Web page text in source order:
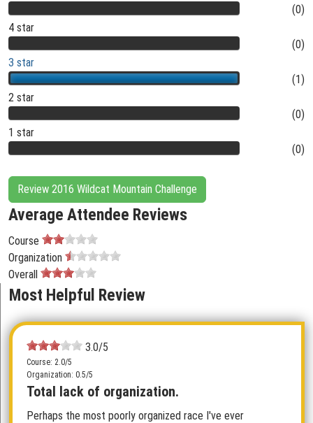
(0)
4 star
(0)
3 star
(1)
2 star
(0)
1 star
(0)
Review 2016 Wildcat Mountain Challenge
Average Attendee Reviews
Course
Organization
Overall
Most Helpful Review
3.0/5
Course: 2.0/5
Organization: 0.5/5
Total lack of organization.
Perhaps the most poorly organized race I've ever